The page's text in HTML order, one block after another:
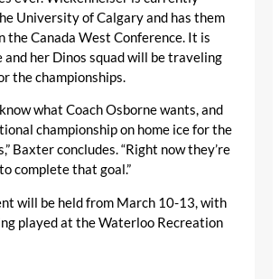
University of Calgary and has them
the Canada West Conference. It is
her Dinos squad will be traveling
the championships.
what Coach Osborne wants, and
championship on home ice for the
Baxter concludes. “Right now they’re
complete that goal.”
will be held from March 10-13, with
played at the Waterloo Recreation